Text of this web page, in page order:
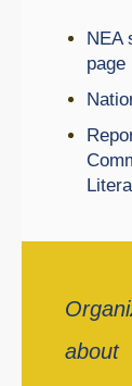
NEA
page
about